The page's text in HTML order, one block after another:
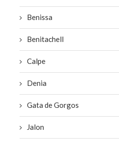
Benissa
Benitachell
Calpe
Denia
Gata de Gorgos
Jalon